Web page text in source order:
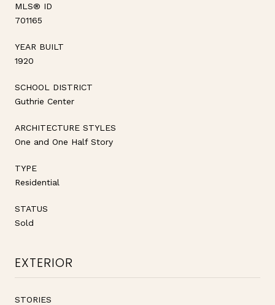
MLS® ID
701165
YEAR BUILT
1920
SCHOOL DISTRICT
Guthrie Center
ARCHITECTURE STYLES
One and One Half Story
TYPE
Residential
STATUS
Sold
EXTERIOR
STORIES